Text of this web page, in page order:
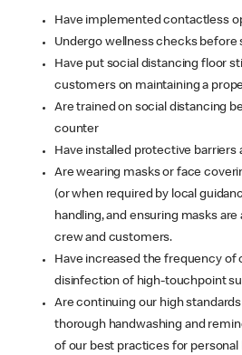
Have implemented contactless
Undergo wellness checks before
Have put social distancing floor
customers on maintaining a
Are trained on social distancing
counter
Have installed protective barriers
Are wearing masks or face
(or when required by local
handling, and ensuring masks
crew and customers.
Have increased the frequency of
disinfection of high-touchpoint
Are continuing our high
thorough handwashing and
of our best practices for personal